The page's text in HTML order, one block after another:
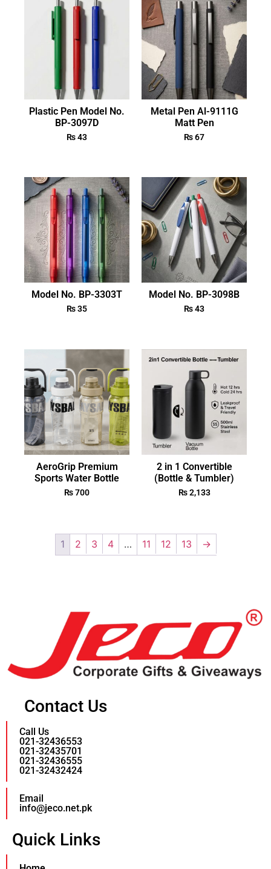
Plastic Pen Model No.
BP-3097D
₨43
Metal Pen Al-9111G
Matt Pen
₨67
Model No. BP-3303T
₨35
Model No. BP-3098B
₨43
AeroGrip Premium
Sports Water Bottle
₨700
2 in 1 Convertible
(Bottle & Tumbler)
₨2,133
1 2 3 4 … 11 12 13 →
Contact Us
Call Us
021-32436553
021-32435701
021-32436555
021-32432424
Email
info@jeco.net.pk
Quick Links